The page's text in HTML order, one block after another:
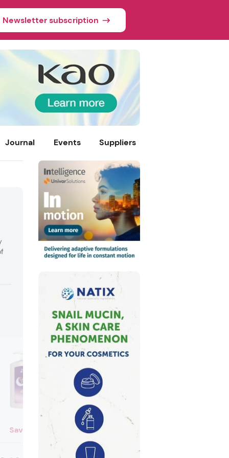
Newsletter subscription
Journal Events Suppliers
Savlon